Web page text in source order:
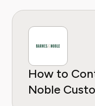
How to
Noble